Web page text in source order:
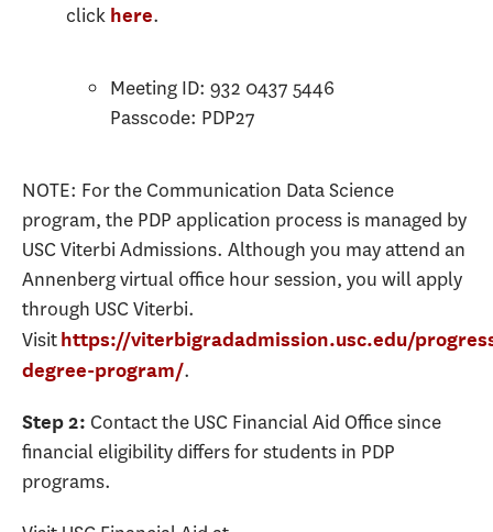
click here.
Meeting ID: 932 0437 5446
Passcode: PDP27
NOTE: For the Communication Data Science
program, the PDP application process is managed by
USC Viterbi Admissions. Although you may attend an
Annenberg virtual office hour session, you will apply
through USC Viterbi.
Visithttps://viterbigradadmission.usc.edu/
degree-program/.
Step 2: Contact the USC Financial Aid Office since
financial eligibility differs for students in PDP
programs.